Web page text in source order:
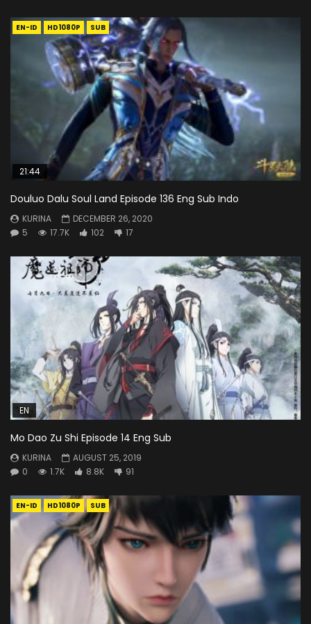
EN-ID HD1080P SUB
21:44
Douluo Dalu Soul Land Episode 136 Eng Sub Indo
KURINA
DECEMBER 26, 2020
5
17.7K 102 17
EN
Mo Dao Zu Shi Episode 14 Eng Sub
KURINA
AUGUST 25, 2019
0
1.7K 8.8K 91
EN-ID HD1080P SUB